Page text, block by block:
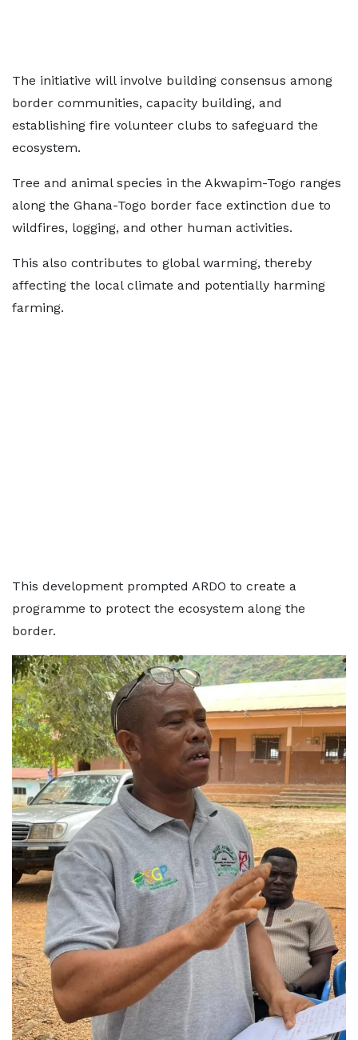
The initiative will involve building consensus among
border communities, capacity building, and
establishing fire volunteer clubs to safeguard the
ecosystem.
Tree and animal species in the Akwapim-Togo ranges
along the Ghana-Togo border face extinction due to
wildfires, logging, and other human activities.
This also contributes to global warming, thereby
affecting the local climate and potentially harming
farming.
This development prompted ARDO to create a
programme to protect the ecosystem along the
border.